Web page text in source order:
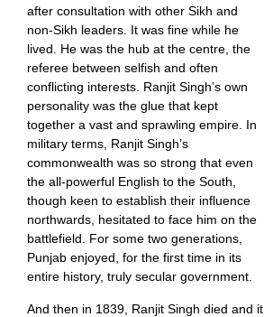
after consultation with other Sikh and
non-Sikh leaders. It was fine while he
lived. He was the hub at the centre, the
referee between selfish and often
conflicting interests. Ranjit Singh’s own
personality was the glue that kept
together a vast and sprawling empire. In
military terms, Ranjit Singh’s
commonwealth was so strong that even
the all-powerful English to the South,
though keen to establish their influence
northwards, hesitated to face him on the
battlefield. For some two generations,
Punjab enjoyed, for the first time in its
entire history, truly secular government.
And then in 1839, Ranjit Singh died and it